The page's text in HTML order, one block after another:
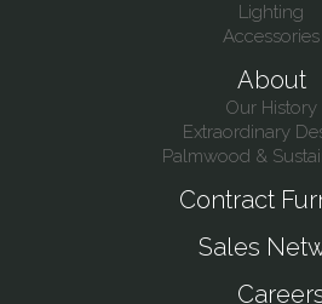
Lighting
Accessories
About
Our History
Extraordinary
Palmwood &
Contract
Sales